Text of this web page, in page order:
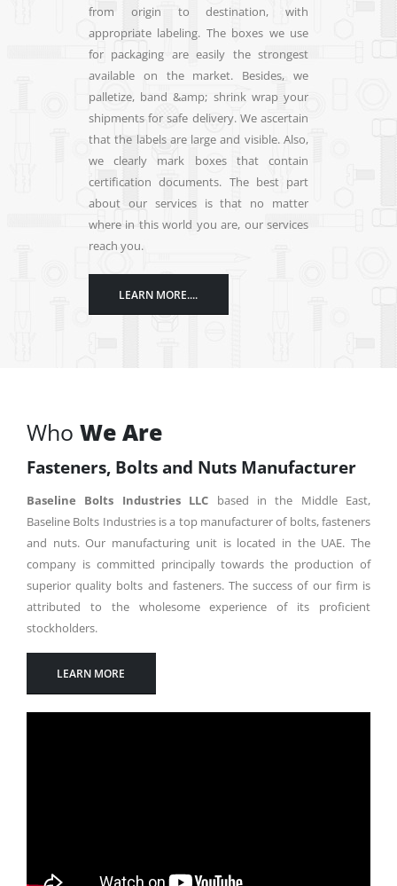
appropriate labeling. The boxes we use
for packaging are easily the strongest
available on the market. Besides, we
palletize, band &amp; shrink wrap your
shipments for safe delivery. We ascertain
that the labels are large and visible. Also,
we clearly mark boxes that contain
certification documents. The best part
about our services is that no matter
where in this world you are, our services
reach you.
LEARN MORE....
Who We Are
Fasteners, Bolts and Nuts Manufacturer
Baseline Bolts Industries LLC based in the Middle East,
Baseline Bolts Industries is a top manufacturer of bolts, fasteners
and nuts. Our manufacturing unit is located in the UAE. The
company is committed principally towards the production of
superior quality bolts and fasteners. The success of our firm is
attributed to the wholesome experience of its proficient
stockholders.
LEARN MORE